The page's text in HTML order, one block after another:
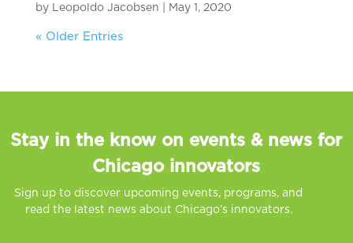
by Leopoldo Jacobsen May 1, 2020
« Older Entries
Stay in the know on events & news for
Chicago innovators
Sign up to discover upcoming events, programs, and
read the latest news about Chicago’s innovators.